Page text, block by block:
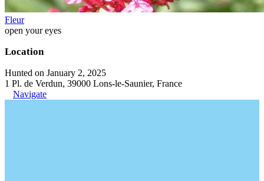
Fleur
open your eyes
Location
Hunted on January 2, 2025
1 Pl. de Verdun, 39000 Lons-le-Saunier, France
Navigate